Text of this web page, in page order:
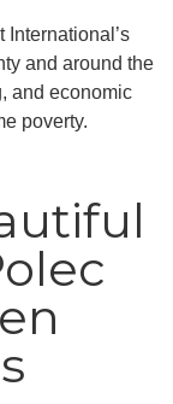
International’s
and around the
and economic
poverty.